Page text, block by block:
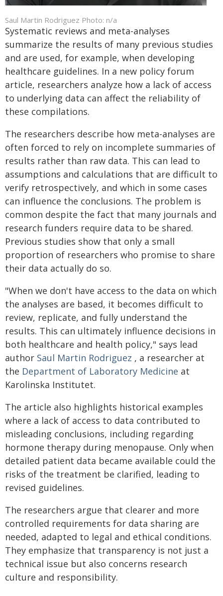
Saul Martin Rodriguez Photo: n/a
Systematic reviews and meta-analyses
summarize the results of many previous studies
and are used, for example, when developing
healthcare guidelines. In a new policy forum
article, researchers analyze how a lack of access
to underlying data can affect the reliability of
these compilations.
The researchers describe how meta-analyses are
often forced to rely on incomplete summaries of
results rather than raw data. This can lead to
assumptions and calculations that are difficult to
verify retrospectively, and which in some cases
can influence the conclusions. The problem is
common despite the fact that many journals and
research funders require data to be shared.
Previous studies show that only a small
proportion of researchers who promise to share
their data actually do so.
"When we don't have access to the data on which
the analyses are based, it becomes difficult to
review, replicate, and fully understand the
results. This can ultimately influence decisions in
both healthcare and health policy," says lead
author Saul Martin Rodriguez , a researcher at
the Department of Laboratory Medicine at
Karolinska Institutet.
The article also highlights historical examples
where a lack of access to data contributed to
misleading conclusions, including regarding
hormone therapy during menopause. Only when
detailed patient data became available could the
risks of the treatment be clarified, leading to
revised guidelines.
The researchers argue that clearer and more
controlled requirements for data sharing are
needed, adapted to legal and ethical conditions.
They emphasize that transparency is not just a
technical issue but also concerns research
culture and responsibility.